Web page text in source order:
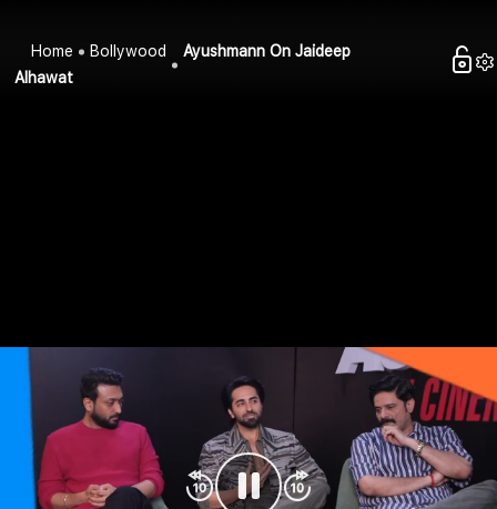
Home Bollywood
Ayushmann On Jaideep
Alhawat